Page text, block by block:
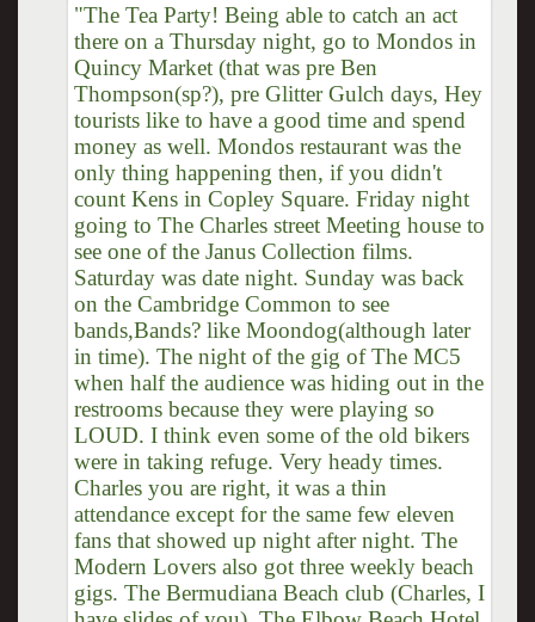
"The Tea Party! Being able to catch an act
there on a Thursday night, go to Mondos in
Quincy Market (that was pre Ben
Thompson(sp?), pre Glitter Gulch days, Hey
tourists like to have a good time and spend
money as well. Mondos restaurant was the
only thing happening then, if you didn't
count Kens in Copley Square. Friday night
going to The Charles street Meeting house to
see one of the Janus Collection films.
Saturday was date night. Sunday was back
on the Cambridge Common to see
bands,Bands? like Moondog(although later
in time). The night of the gig of The MC5
when half the audience was hiding out in the
restrooms because they were playing so
LOUD. I think even some of the old bikers
were in taking refuge. Very heady times.
Charles you are right, it was a thin
attendance except for the same few eleven
fans that showed up night after night. The
Modern Lovers also got three weekly beach
gigs. The Bermudiana Beach club (Charles, I